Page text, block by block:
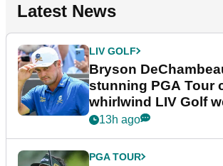
Latest News
LIV GOLF
Bryson
stunning PGA Tour
whirlwind LIV Golf
13h ago
PGA TOUR